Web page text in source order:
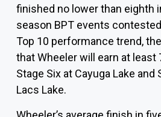
finished no lower than eighth
season BPT events
Top 10 performance trend,
that Wheeler will earn at least
Stage Six at Cayuga Lake and
Lacs Lake.